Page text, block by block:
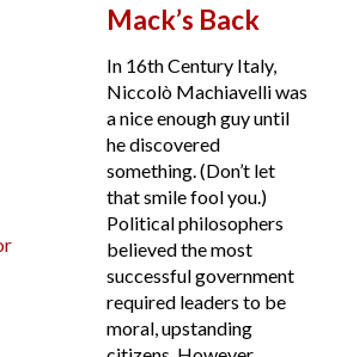
Mack’s Back
In 16th Century Italy,
Niccolò Machiavelli was
a nice enough guy until
he discovered
something. (Don’t let
that smile fool you.)
Political philosophers
believed the most
successful government
required leaders to be
moral, upstanding